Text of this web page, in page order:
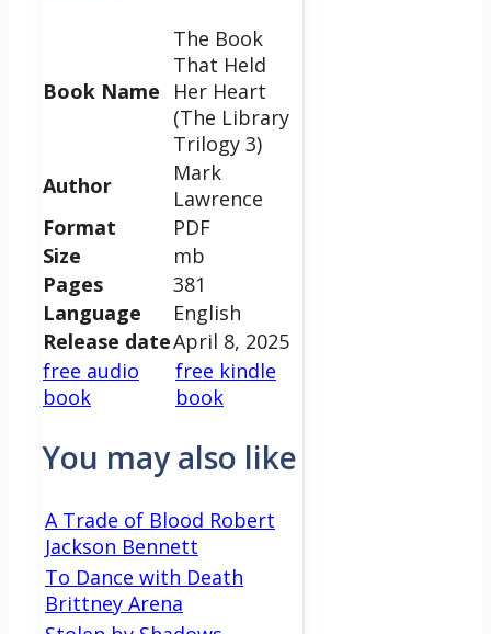
Book Name
The Book
That Held
Her Heart
(The Library
Trilogy 3)
Author
Mark
Lawrence
Format
PDF
Size
mb
Pages
381
Language
English
Release dateApril 8, 2025
free audio
book
free kindle
book
You may also like
A Trade of Blood Robert
Jackson Bennett
To Dance with Death
Brittney Arena